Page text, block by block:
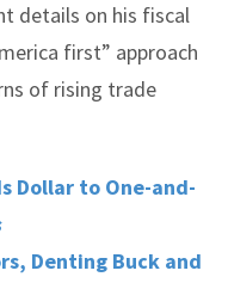
details on his fiscal
first” approach
of rising trade
Dollar to One-and-
Denting Buck and